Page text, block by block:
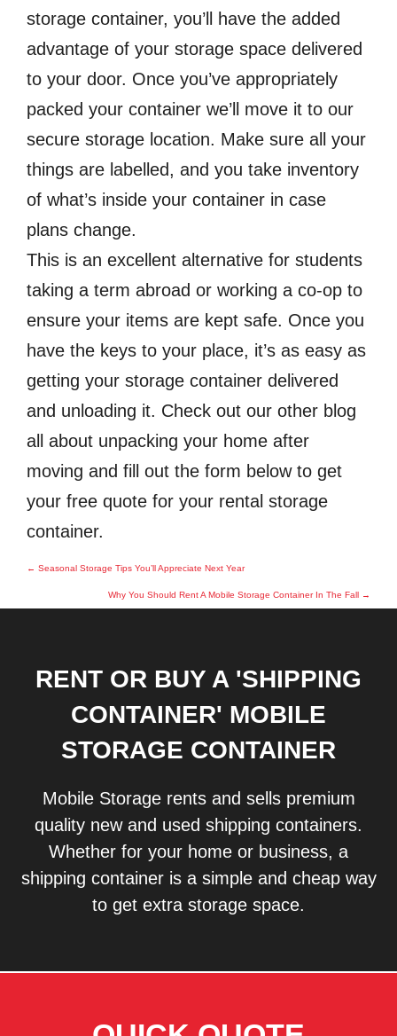
storage container, you’ll have the added
advantage of your storage space delivered
to your door. Once you’ve appropriately
packed your container we’ll move it to our
secure storage location. Make sure all your
things are labelled, and you take inventory
of what’s inside your container in case
plans change.
This is an excellent alternative for students
taking a term abroad or working a co-op to
ensure your items are kept safe. Once you
have the keys to your place, it’s as easy as
getting your storage container delivered
and unloading it. Check out our other blog
all about unpacking your home after
moving and fill out the form below to get
your free quote for your rental storage
container.
Post
← Seasonal Storage Tips You’ll Appreciate Next Year
Why You Should Rent A Mobile Storage Container In The Fall →
RENT OR BUY A 'SHIPPING
CONTAINER' MOBILE
STORAGE CONTAINER
Mobile Storage rents and sells premium
quality new and used shipping containers.
Whether for your home or business, a
shipping container is a simple and cheap way
to get extra storage space.